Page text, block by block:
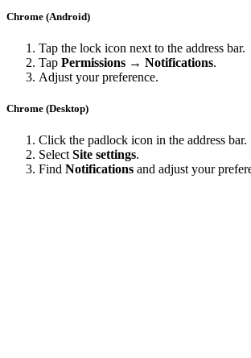
Chrome (Android)
Tap the lock icon next to the address bar.
Tap Permissions → Notifications.
Adjust your preference.
Chrome (Desktop)
Click the padlock icon in the address bar.
SelectSite settings.
Find Notifications and adjust your